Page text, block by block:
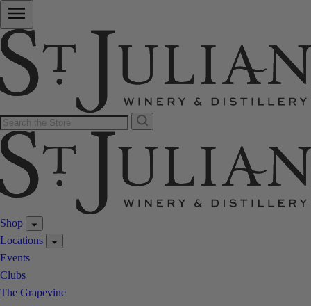
Shop
Locations
Events
Clubs
The Grapevine